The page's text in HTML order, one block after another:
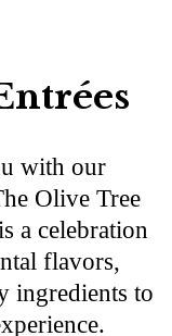
with our
Olive Tree
a celebration
flavors,
ingredients to